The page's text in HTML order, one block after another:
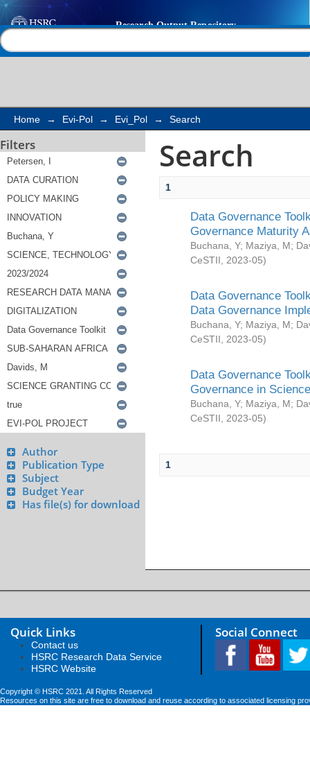
Search
Home → Evi-Pol → Evi_Pol → Search
Filters
Author
Publication Type
Subject
Budget Year
Has file(s) for download
Search
1
Data Governance
Governance Maturity
Buchana, Y; Maziya, M;
CeSTII
2023-05)
Data Governance
Data Governance
Buchana, Y; Maziya, M;
CeSTII
2023-05)
Data Governance
Governance in
Buchana, Y; Maziya, M;
CeSTII
2023-05)
1
Quick Links
Contact us
HSRC Research Data Service
HSRC Website
Social Connect
Copyright © HSRC 2021. All Rights Reserved
Resources on this site are free to download and reuse according to associated licensing